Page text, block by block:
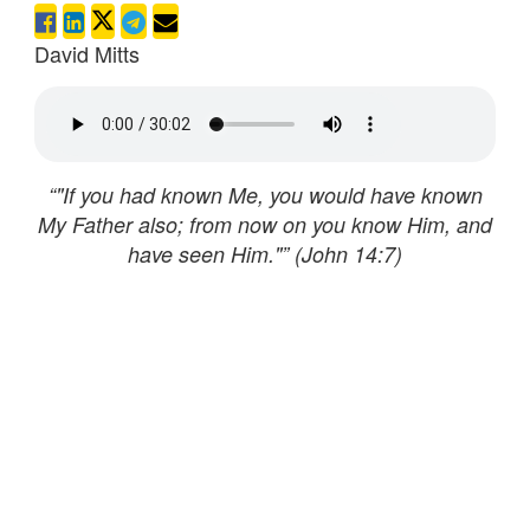
David Mitts
“"If you had known Me, you would have known
My Father also; from now on you know Him, and
have seen Him."” (John 14:7)